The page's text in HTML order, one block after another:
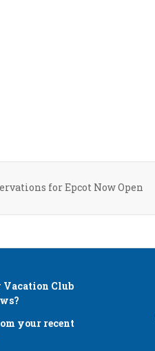
for Epcot Now Open
Vacation Club
your recent